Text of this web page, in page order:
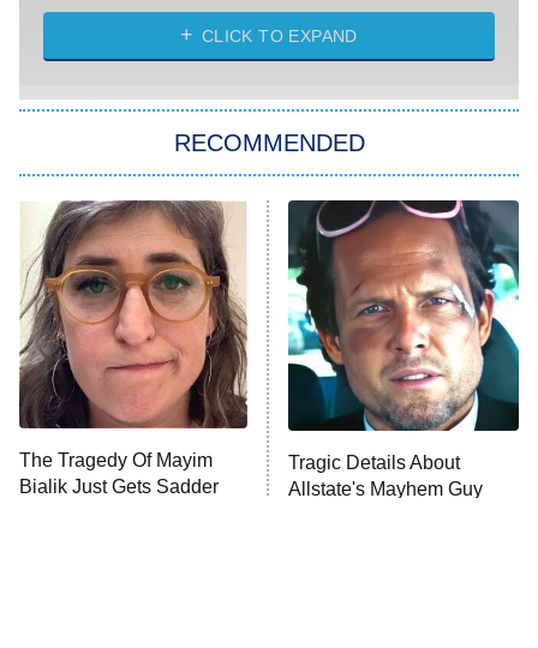
The Strangers: Chapter 2
Power Book III: Raising Kanan
The Secret Lives of Suburban
Housewives
9:00 PM
ET
Fightland
Life, Larry, and the Pursuit of
Unhappiness
10:00 PM
ET
Anna Pigeon
CLICK TO EXPAND
RECOMMENDED
The Tragedy Of Mayim
Bialik Just Gets Sadder
Tragic Details About
Allstate's Mayhem Guy